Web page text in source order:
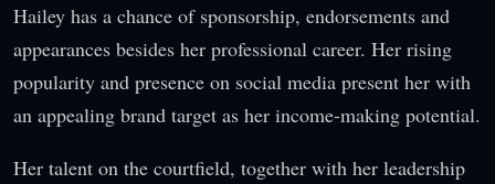
Hailey has a chance of sponsorship, endorsements and
appearances besides her professional career. Her rising
popularity and presence on social media present her with
an appealing brand target as her income-making potential.
Her talent on the courtfield, together with her leadership